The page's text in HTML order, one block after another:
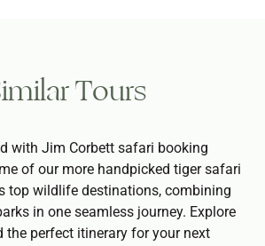
Tours
with Jim Corbett safari booking
of our more handpicked tiger safari
top wildlife destinations, combining
in one seamless journey. Explore
the perfect itinerary for your next